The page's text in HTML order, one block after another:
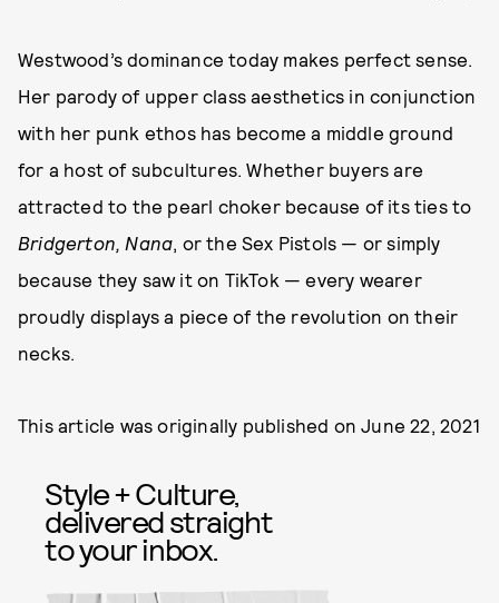
Westwood’s dominance today makes perfect sense.
Her parody of upper class aesthetics in conjunction
with her punk ethos has become a middle ground
for a host of subcultures. Whether buyers are
attracted to the pearl choker because of its ties to
Bridgerton, Nana , or the Sex Pistols — or simply
because they saw it on TikTok — every wearer
proudly displays a piece of the revolution on their
necks.
This article was originally published onJune 22, 2021
Style + Culture,
delivered straight
to your inbox.